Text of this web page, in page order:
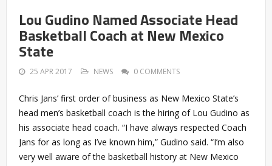
Lou Gudino Named Associate Head
Basketball Coach at New Mexico
State
25 APR 2017 NEWS 0 COMMENTS
Chris Jans’ first order of business as New Mexico State’s
head men’s basketball coach is the hiring of Lou Gudino as
his associate head coach. “I have always respected Coach
Jans for as long as I’ve known him,” Gudino said. “I’m also
very well aware of the basketball history at New Mexico